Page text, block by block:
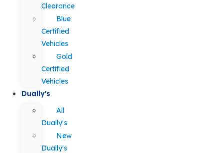
Clearance
Blue
Certified
Vehicles
Gold
Certified
Vehicles
Dually's
All
Dually's
New
Dually's